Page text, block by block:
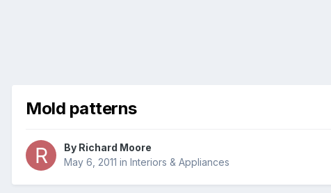
Mold patterns
By Richard Moore
May 6, 2011 in Interiors & Appliances